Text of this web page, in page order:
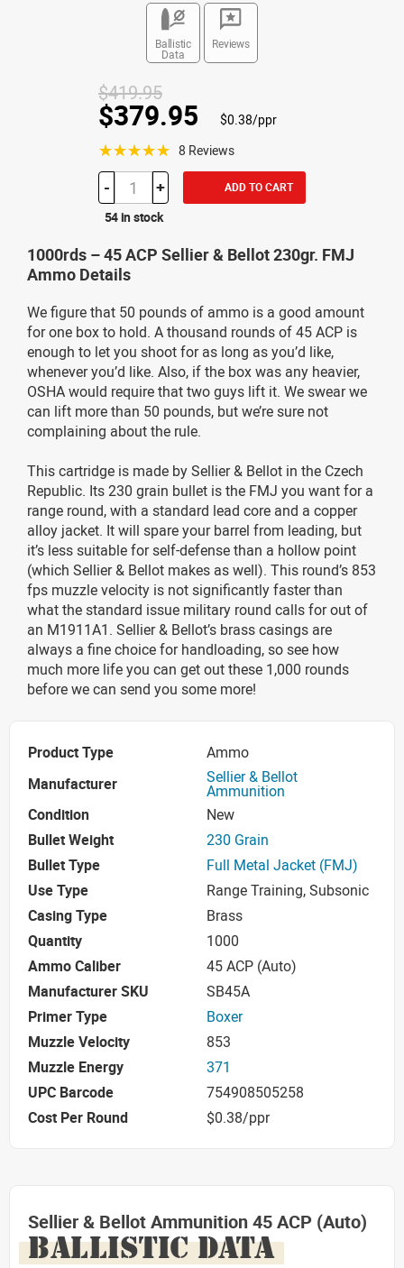
Ballistic
Data
Reviews
$419.95
$379.95 $0.38/ppr
☆☆☆☆☆ 8 Reviews
- + ADD TO CART
54 in stock
1000rds – 45 ACP Sellier & Bellot 230gr. FMJ
Ammo Details
We figure that 50 pounds of ammo is a good amount
for one box to hold. A thousand rounds of 45 ACP is
enough to let you shoot for as long as you’d like,
whenever you’d like. Also, if the box was any heavier,
OSHA would require that two guys lift it. We swear we
can lift more than 50 pounds, but we’re sure not
complaining about the rule.
This cartridge is made by Sellier & Bellot in the Czech
Republic. Its 230 grain bullet is the FMJ you want for a
range round, with a standard lead core and a copper
alloy jacket. It will spare your barrel from leading, but
it’s less suitable for self-defense than a hollow point
(which Sellier & Bellot makes as well). This round’s 853
fps muzzle velocity is not significantly faster than
what the standard issue military round calls for out of
an M1911A1. Sellier & Bellot’s brass casings are
always a fine choice for handloading, so see how
much more life you can get out these 1,000 rounds
before we can send you some more!
Product Type
Ammo
Manufacturer
Sellier & Bellot
Ammunition
Condition
New
Bullet Weight
230 Grain
Bullet Type
Full Metal Jacket (FMJ)
Use Type
Range Training, Subsonic
Casing Type
Brass
Quantity
1000
Ammo Caliber
45 ACP (Auto)
Manufacturer SKU
SB45A
Primer Type
Boxer
Muzzle Velocity
853
Muzzle Energy
371
UPC Barcode
754908505258
Cost Per Round
$0.38/ppr
Sellier & Bellot Ammunition 45 ACP (Auto)
BALLISTIC DATA